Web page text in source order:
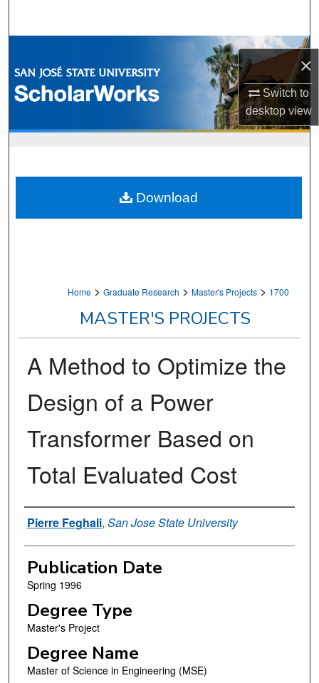
×
Switch to
desktopview
Browse Collections
My Account
Home > Graduate Research > Master's Projects > 1700
MASTER'S PROJECTS
A Method to Optimize the
Design of a Power
Transformer Based on
Total Evaluated Cost
Author
Pierre Feghali, San Jose State University
Publication Date
Spring 1996
Degree Type
Master's Project
Degree Name
Master of Science in Engineering (MSE)
Download